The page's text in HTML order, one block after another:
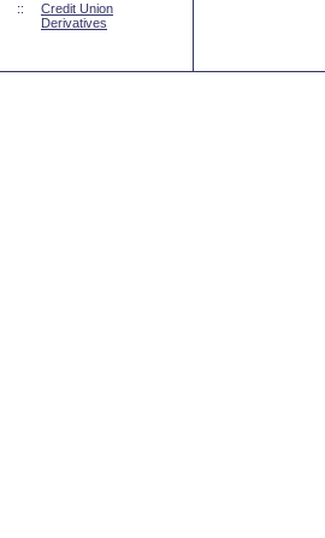
::
Credit Union
Derivatives